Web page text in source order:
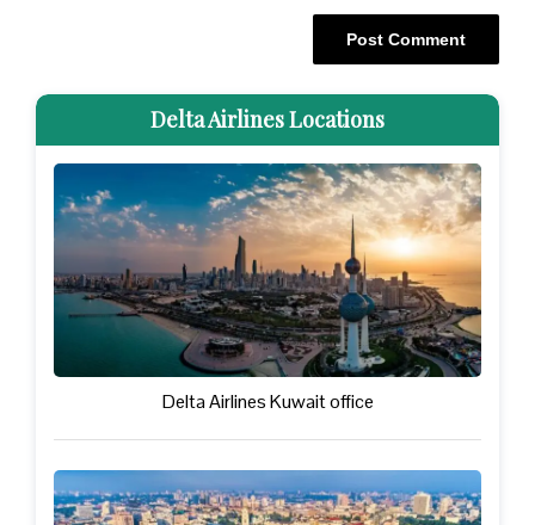
Delta Airlines Locations
Delta Airlines Kuwait office